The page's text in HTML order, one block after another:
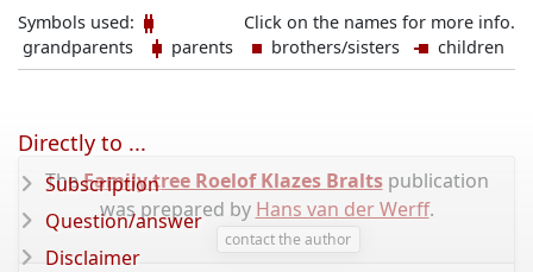
Click on the names for more info.
Symbols used:
grandparents
parents brothers/sisters children
TheFamily tree Roelof Klazes Braltspublication
was prepared by Hans van der Werff.
contact the author
Directly to ...
Subscription
Question/answer
Disclaimer